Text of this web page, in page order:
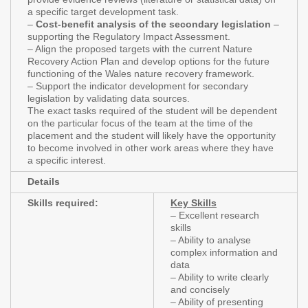
a specific target development task.
– Cost-benefit analysis of the secondary legislation –
supporting the Regulatory Impact Assessment.
– Align the proposed targets with the current Nature
Recovery Action Plan and develop options for the future
functioning of the Wales nature recovery framework.
– Support the indicator development for secondary
legislation by validating data sources.
The exact tasks required of the student will be dependent
on the particular focus of the team at the time of the
placement and the student will likely have the opportunity
to become involved in other work areas where they have
a specific interest.
Details
Skills required:
Key Skills
– Excellent research
skills
– Ability to analyse
complex information and
data
– Ability to write clearly
and concisely
– Ability of presenting